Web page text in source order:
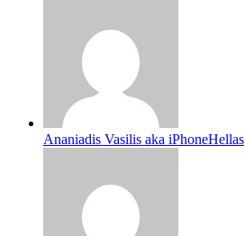
Ananiadis Vasilis aka iPhoneHellas